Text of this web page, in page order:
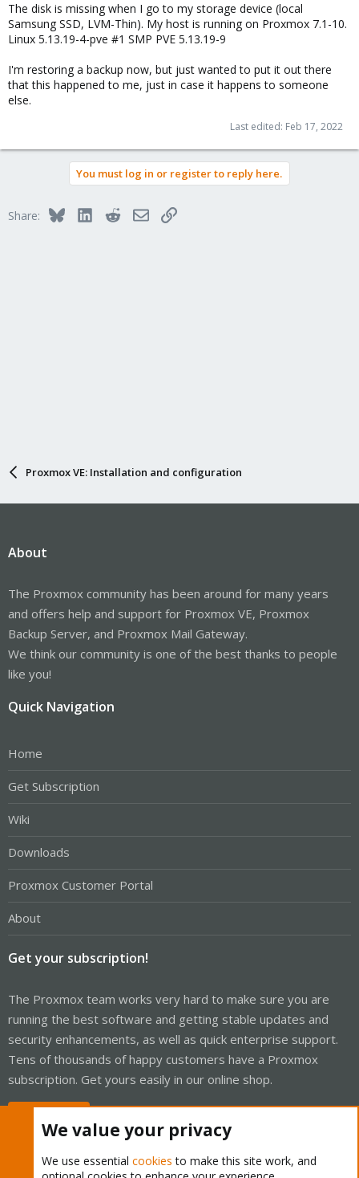
The disk is missing when I go to my storage device (local
Samsung SSD, LVM-Thin). My host is running on Proxmox 7.1-10.
Linux 5.13.19-4-pve #1 SMP PVE 5.13.19-9
I'm restoring a backup now, but just wanted to put it out there
that this happened to me, just in case it happens to someone
else.
Last edited: Feb 17, 2022
You must log in or register to reply here.
Share: BlueskyLinkedInRedditEmailLink
Proxmox VE: Installation and configuration
About
The Proxmox community has been around for many years
and offers help and support for Proxmox VE, Proxmox
Backup Server, and Proxmox Mail Gateway.
We think our community is one of the best thanks to people
like you!
Quick Navigation
Home
Get Subscription
Wiki
Downloads
Proxmox Customer Portal
About
Get your subscription!
The Proxmox team works very hard to make sure you are
running the best software and getting stable updates and
security enhancements, as well as quick enterprise support.
Tens of thousands of happy customers have a Proxmox
subscription. Get yours easily in our online shop.
We value your privacy
We use essential cookies to make this site work, and